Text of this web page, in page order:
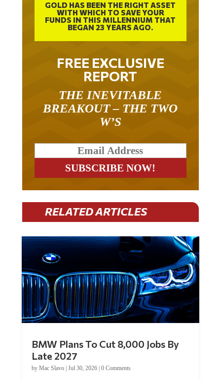
GOLD HAS BEEN THE RIGHT ASSET
WITH WHICH TO SAVE YOUR
FUNDS IN THIS MILLENNIUM THAT
BEGAN 23 YEARS AGO.
FREE EXCLUSIVE
REPORT
THE INEVITABLE
BREAKOUT – THE TWO
W’S
RELATED ARTICLES
BMW Plans To Cut 8,000 Jobs By
Late 2027
by Mac Slavo| Jul 30, 2026| 0 Comments